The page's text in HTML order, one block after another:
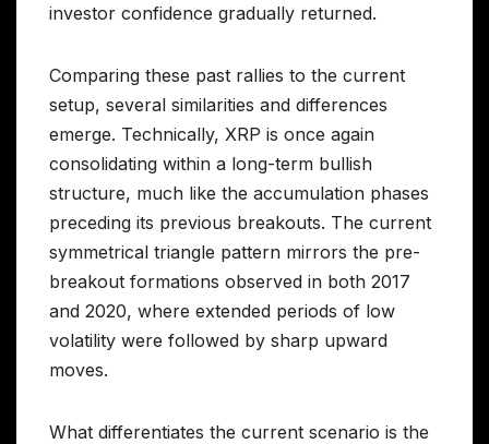
investor confidence gradually returned.
Comparing these past rallies to the current
setup, several similarities and differences
emerge. Technically, XRP is once again
consolidating within a long-term bullish
structure, much like the accumulation phases
preceding its previous breakouts. The current
symmetrical triangle pattern mirrors the pre-
breakout formations observed in both 2017
and 2020, where extended periods of low
volatility were followed by sharp upward
moves.
What differentiates the current scenario is the